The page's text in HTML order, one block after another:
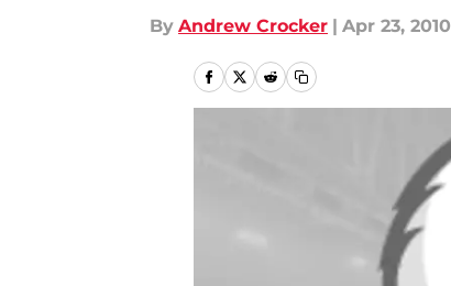
By Andrew Crocker | Apr 23, 2010